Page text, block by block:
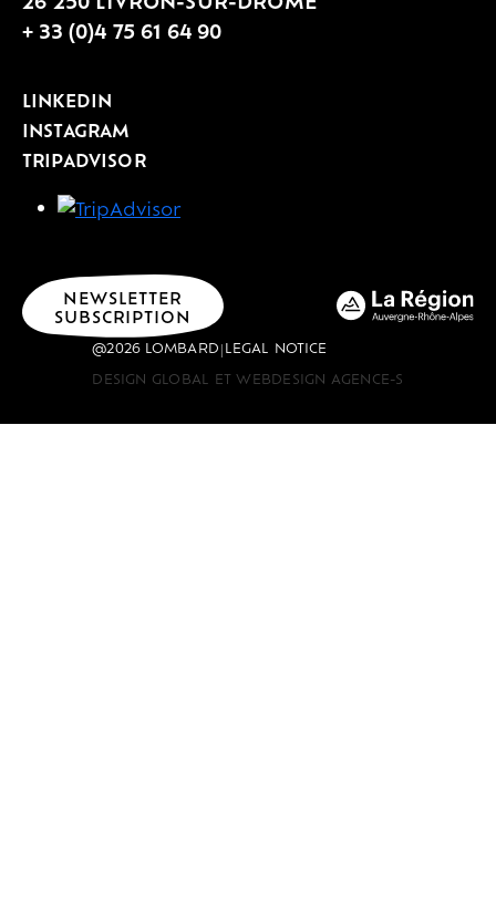
40 people depending on the
tasting initiation, tank tasting
workshop, blending session or Vines &
Wine Day: each proposal is tailored to
the desired setting.
+ 33 (0)4 75 61 64 90
LINKEDIN
INSTAGRAM
TRIPADVISOR
NEWSLETTER
SUBSCRIPTION
@2026 LOMBARD|LEGAL NOTICE
DESIGN GLOBAL ET WEBDESIGN AGENCE-S